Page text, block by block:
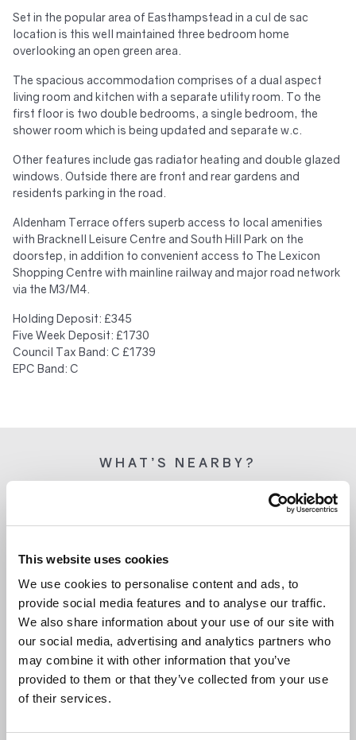
This website uses cookies
We use cookies to personalise content and ads, to
provide social media features and to analyse our traffic.
We also share information about your use of our site with
our social media, advertising and analytics partners who
may combine it with other information that you’ve
provided to them or that they’ve collected from your use
of their services.
Set in the popular area of Easthampstead in a cul de sac
location is this well maintained three bedroom home
overlooking an open green area.
The spacious accommodation comprises of a dual aspect
living room and kitchen with a separate utility room. To the
first floor is two double bedrooms, a single bedroom, the
shower room which is being updated and separate w.c.
Other features include gas radiator heating and double glazed
windows. Outside there are front and rear gardens and
residents parking in the road.
Aldenham Terrace offers superb access to local amenities
with Bracknell Leisure Centre and South Hill Park on the
doorstep, in addition to convenient access to The Lexicon
Shopping Centre with mainline railway and major road network
via the M3/M4.
Holding Deposit: £345
Five Week Deposit: £1730
Council Tax Band: C £1739
EPC Band: C
WHAT’S NEARBY?